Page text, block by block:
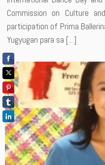
Commission on Culture
participation of Prima
Yugyugan para sa […]